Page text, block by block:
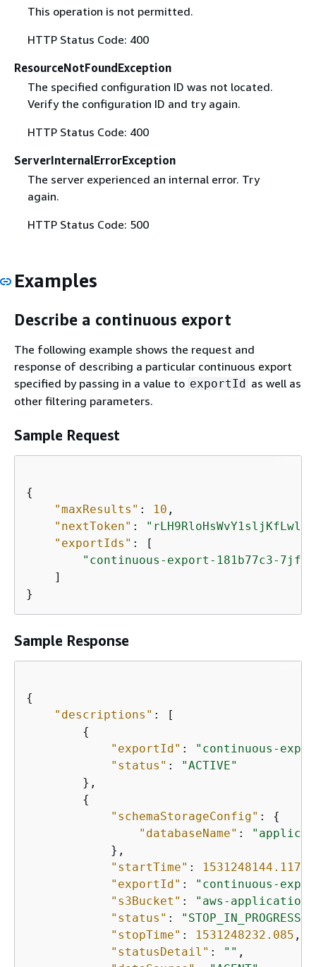
This operation is not permitted.
HTTP Status Code: 400
ResourceNotFoundException
The specified configuration ID was not located.
Verify the configuration ID and try again.
HTTP Status Code: 400
ServerInternalErrorException
The server experienced an internal error. Try
again.
HTTP Status Code: 500
Examples
Describe a continuous export
The following example shows the request and
response of describing a particular continuous export
specified by passing in a value to exportId as well as
other filtering parameters.
Sample Request
{
"maxResults" : 10 ,
"nextToken" :
"exportIds" : [
"continuous-export-181b77c3-7jf3-
    ]
}
Sample Response
{
"descriptions" : [
{
"exportId" :
"continuous-
"status" :
"ACTIVE"
        },
{
"schemaStorageConfig" : {
"databaseName" :
            },
"startTime" : 1531248144.117
"exportId" :
"continuous-
"s3Bucket" :
"aws-application-
"status" : "STOP_IN_PROGRESS"
"stopTime" : 1531248232.085 ,
"statusDetail" : "" ,